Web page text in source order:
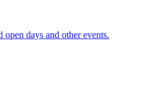
days and other events.